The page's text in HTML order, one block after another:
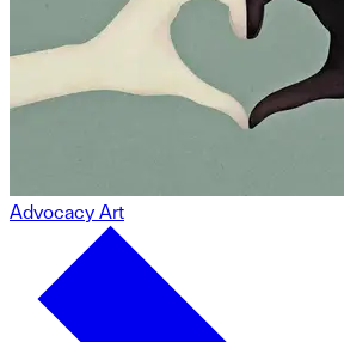
Advocacy Art